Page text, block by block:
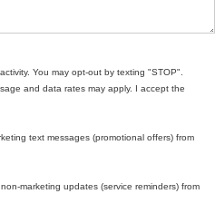
You may opt-out by texting "STOP".
and data rates may apply. I accept the
text messages (promotional offers) from
marketing updates (service reminders) from